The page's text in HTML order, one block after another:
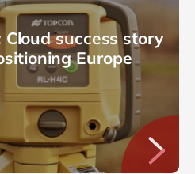
success story
Europe